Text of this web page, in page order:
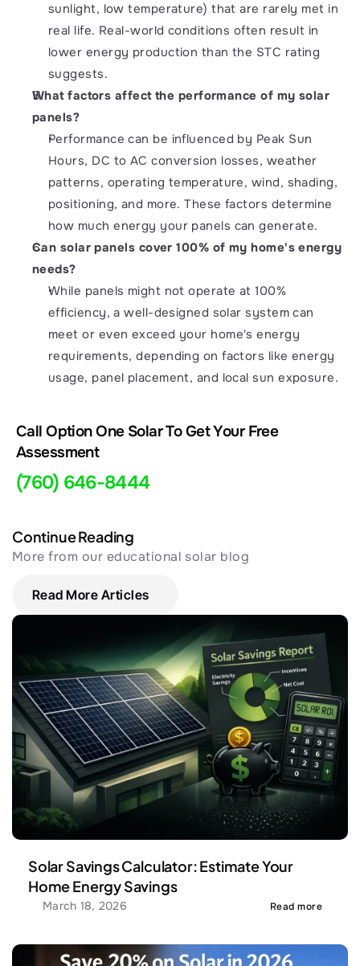
sunlight, low temperature) that are rarely met in
real life. Real-world conditions often result in
lower energy production than the STC rating
suggests.
What factors affect the performance of my solar
panels?
Performance can be influenced by Peak Sun
Hours, DC to AC conversion losses, weather
patterns, operating temperature, wind, shading,
positioning, and more. These factors determine
how much energy your panels can generate.
Can solar panels cover 100% of my home's energy
needs?
While panels might not operate at 100%
efficiency, a well-designed solar system can
meet or even exceed your home's energy
requirements, depending on factors like energy
usage, panel placement, and local sun exposure.
Call Option One Solar To Get Your Free
Assessment
(760) 646-8444
Continue Reading
More from our educational solar blog
Read More Articles
Solar Savings Calculator: Estimate Your
Home Energy Savings
March 18, 2026 Read more